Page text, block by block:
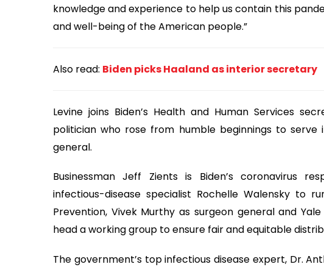
knowledge and experience to help us contain this
and well-being of the American people.”
Also read: Biden picks Haaland as interior secretary
Levine joins Biden’s Health and Human Services
politician who rose from humble beginnings to serve
general.
Businessman Jeff Zients is Biden’s coronavirus
infectious-disease specialist Rochelle Walensky to
Prevention, Vivek Murthy as surgeon general and
head a working group to ensure fair and equitable
The government’s top infectious disease expert, Dr.